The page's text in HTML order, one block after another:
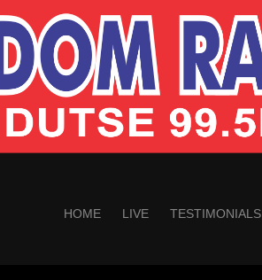
HOME LIVE TESTIMONIALS